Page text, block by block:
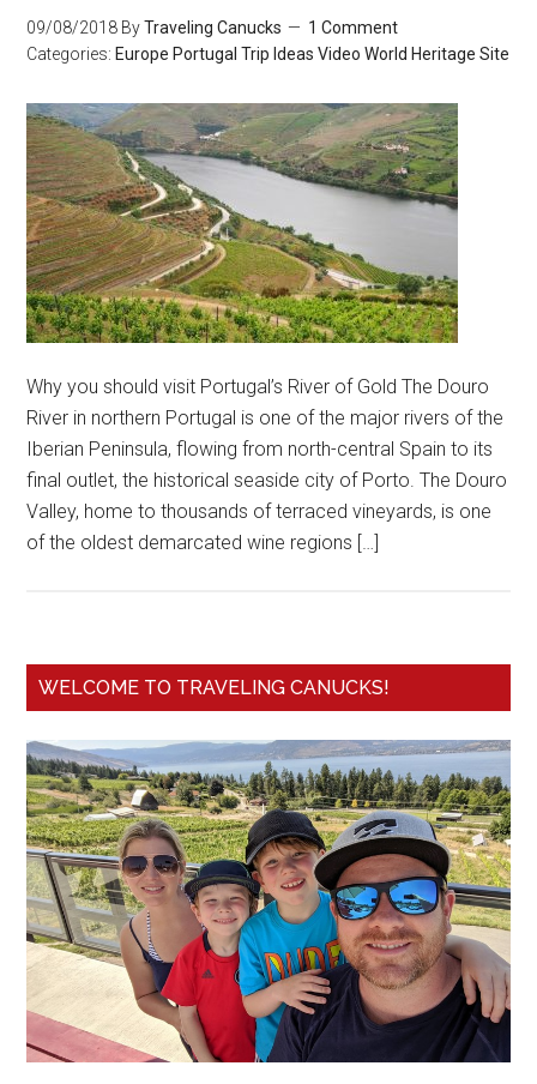
09/08/2018 ByTraveling Canucks
1 Comment
Categories: Europe Portugal Trip Ideas Video World Heritage Site
Why you should visit Portugal’s River of Gold The Douro
River in northern Portugal is one of the major rivers of the
Iberian Peninsula, flowing from north-central Spain to its
final outlet, the historical seaside city of Porto. The Douro
Valley, home to thousands of terraced vineyards, is one
of the oldest demarcated wine regions […]
WELCOME TO TRAVELING CANUCKS!